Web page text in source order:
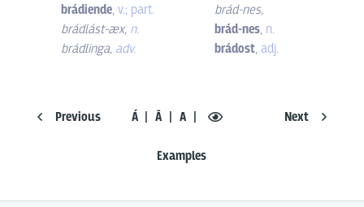
Previous Á Ā A
Examples
Next
brádiende, v.; part.
brádlást-æx, n.
brádlinga, adv.
brád-nes,
brád-nes, n.
brádost,adj.